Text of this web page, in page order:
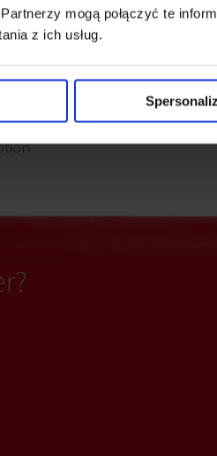
mogą połączyć te
z ich usług.